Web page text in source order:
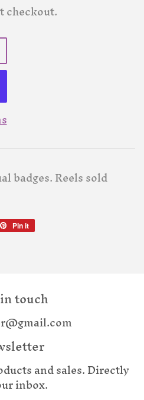
checkout.
badges. Reels sold
Pin it
touch
and sales. Directly
inbox.